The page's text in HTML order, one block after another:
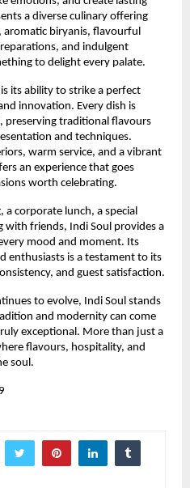
a diverse culinary offering
aromatic biryanis, flavourful
and indulgent
to delight every palate.
its ability to strike a perfect
innovation. Every dish is
traditional flavours
and techniques.
warm service, and a vibrant
an experience that goes
worth celebrating.
a corporate lunch, a special
with friends, Indi Soul provides a
mood and moment. Its
enthusiasts is a testament to its
and guest satisfaction.
to evolve, Indi Soul stands
and modernity can come
exceptional. More than just a
flavours, hospitality, and
soul.